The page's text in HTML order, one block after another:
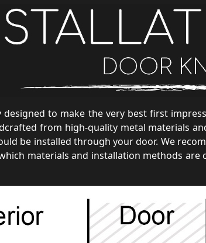
to make the very best first
from high-quality metal materials
be installed through your door. We
materials and installation methods